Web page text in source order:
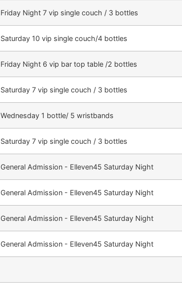
Friday Night 7 vip single couch / 3 bottles
Saturday 10 vip single couch/4 bottles
Friday Night 6 vip bar top table /2 bottles
Saturday 7 vip single couch / 3 bottles
Wednesday 1 bottle/ 5 wristbands
Saturday 7 vip single couch / 3 bottles
General Admission - Elleven45 Saturday Night
General Admission - Elleven45 Saturday Night
General Admission - Elleven45 Saturday Night
General Admission - Elleven45 Saturday Night